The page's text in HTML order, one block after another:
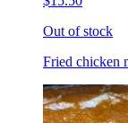
Out of stock
Fried chicken